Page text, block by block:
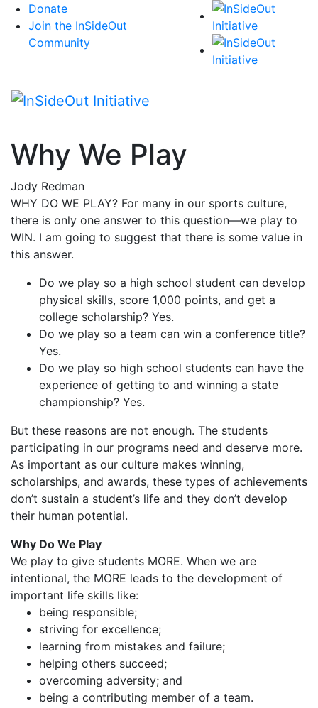
Skip
content
Donate
Join the InSideOut
Community
Why We Play
Jody Redman
WHY DO WE PLAY? For many in our sports culture,
there is only one answer to this question—we play to
WIN. I am going to suggest that there is some value in
this answer.
Do we play so a high school student can develop
physical skills, score 1,000 points, and get a
college scholarship? Yes.
Do we play so a team can win a conference title?
Yes.
Do we play so high school students can have the
experience of getting to and winning a state
championship? Yes.
But these reasons are not enough. The students
participating in our programs need and deserve more.
As important as our culture makes winning,
scholarships, and awards, these types of achievements
don’t sustain a student’s life and they don’t develop
their human potential.
Why Do We Play
We play to give students MORE. When we are
intentional, the MORE leads to the development of
important life skills like:
being responsible;
striving for excellence;
learning from mistakes and failure;
helping others succeed;
overcoming adversity; and
being a contributing member of a team.